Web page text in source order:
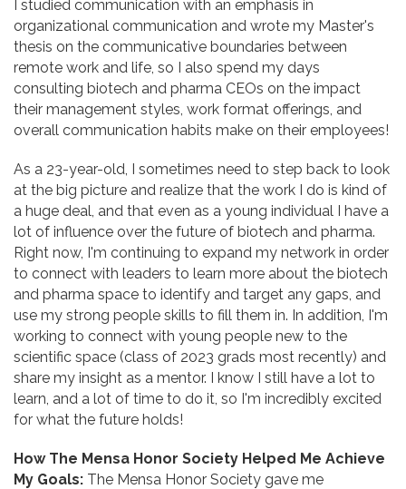
I studied communication with an emphasis in
organizational communication and wrote my Master's
thesis on the communicative boundaries between
remote work and life, so I also spend my days
consulting biotech and pharma CEOs on the impact
their management styles, work format offerings, and
overall communication habits make on their employees!
As a 23-year-old, I sometimes need to step back to look
at the big picture and realize that the work I do is kind of
a huge deal, and that even as a young individual I have a
lot of influence over the future of biotech and pharma.
Right now, I'm continuing to expand my network in order
to connect with leaders to learn more about the biotech
and pharma space to identify and target any gaps, and
use my strong people skills to fill them in. In addition, I'm
working to connect with young people new to the
scientific space (class of 2023 grads most recently) and
share my insight as a mentor. I know I still have a lot to
learn, and a lot of time to do it, so I'm incredibly excited
for what the future holds!
How The Mensa Honor Society Helped Me Achieve
My Goals: The Mensa Honor Society gave me